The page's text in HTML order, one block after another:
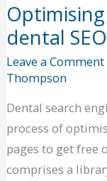
dental SEO
Leave a Comment
Thompson
Dental search
process of
pages to get free
comprises a